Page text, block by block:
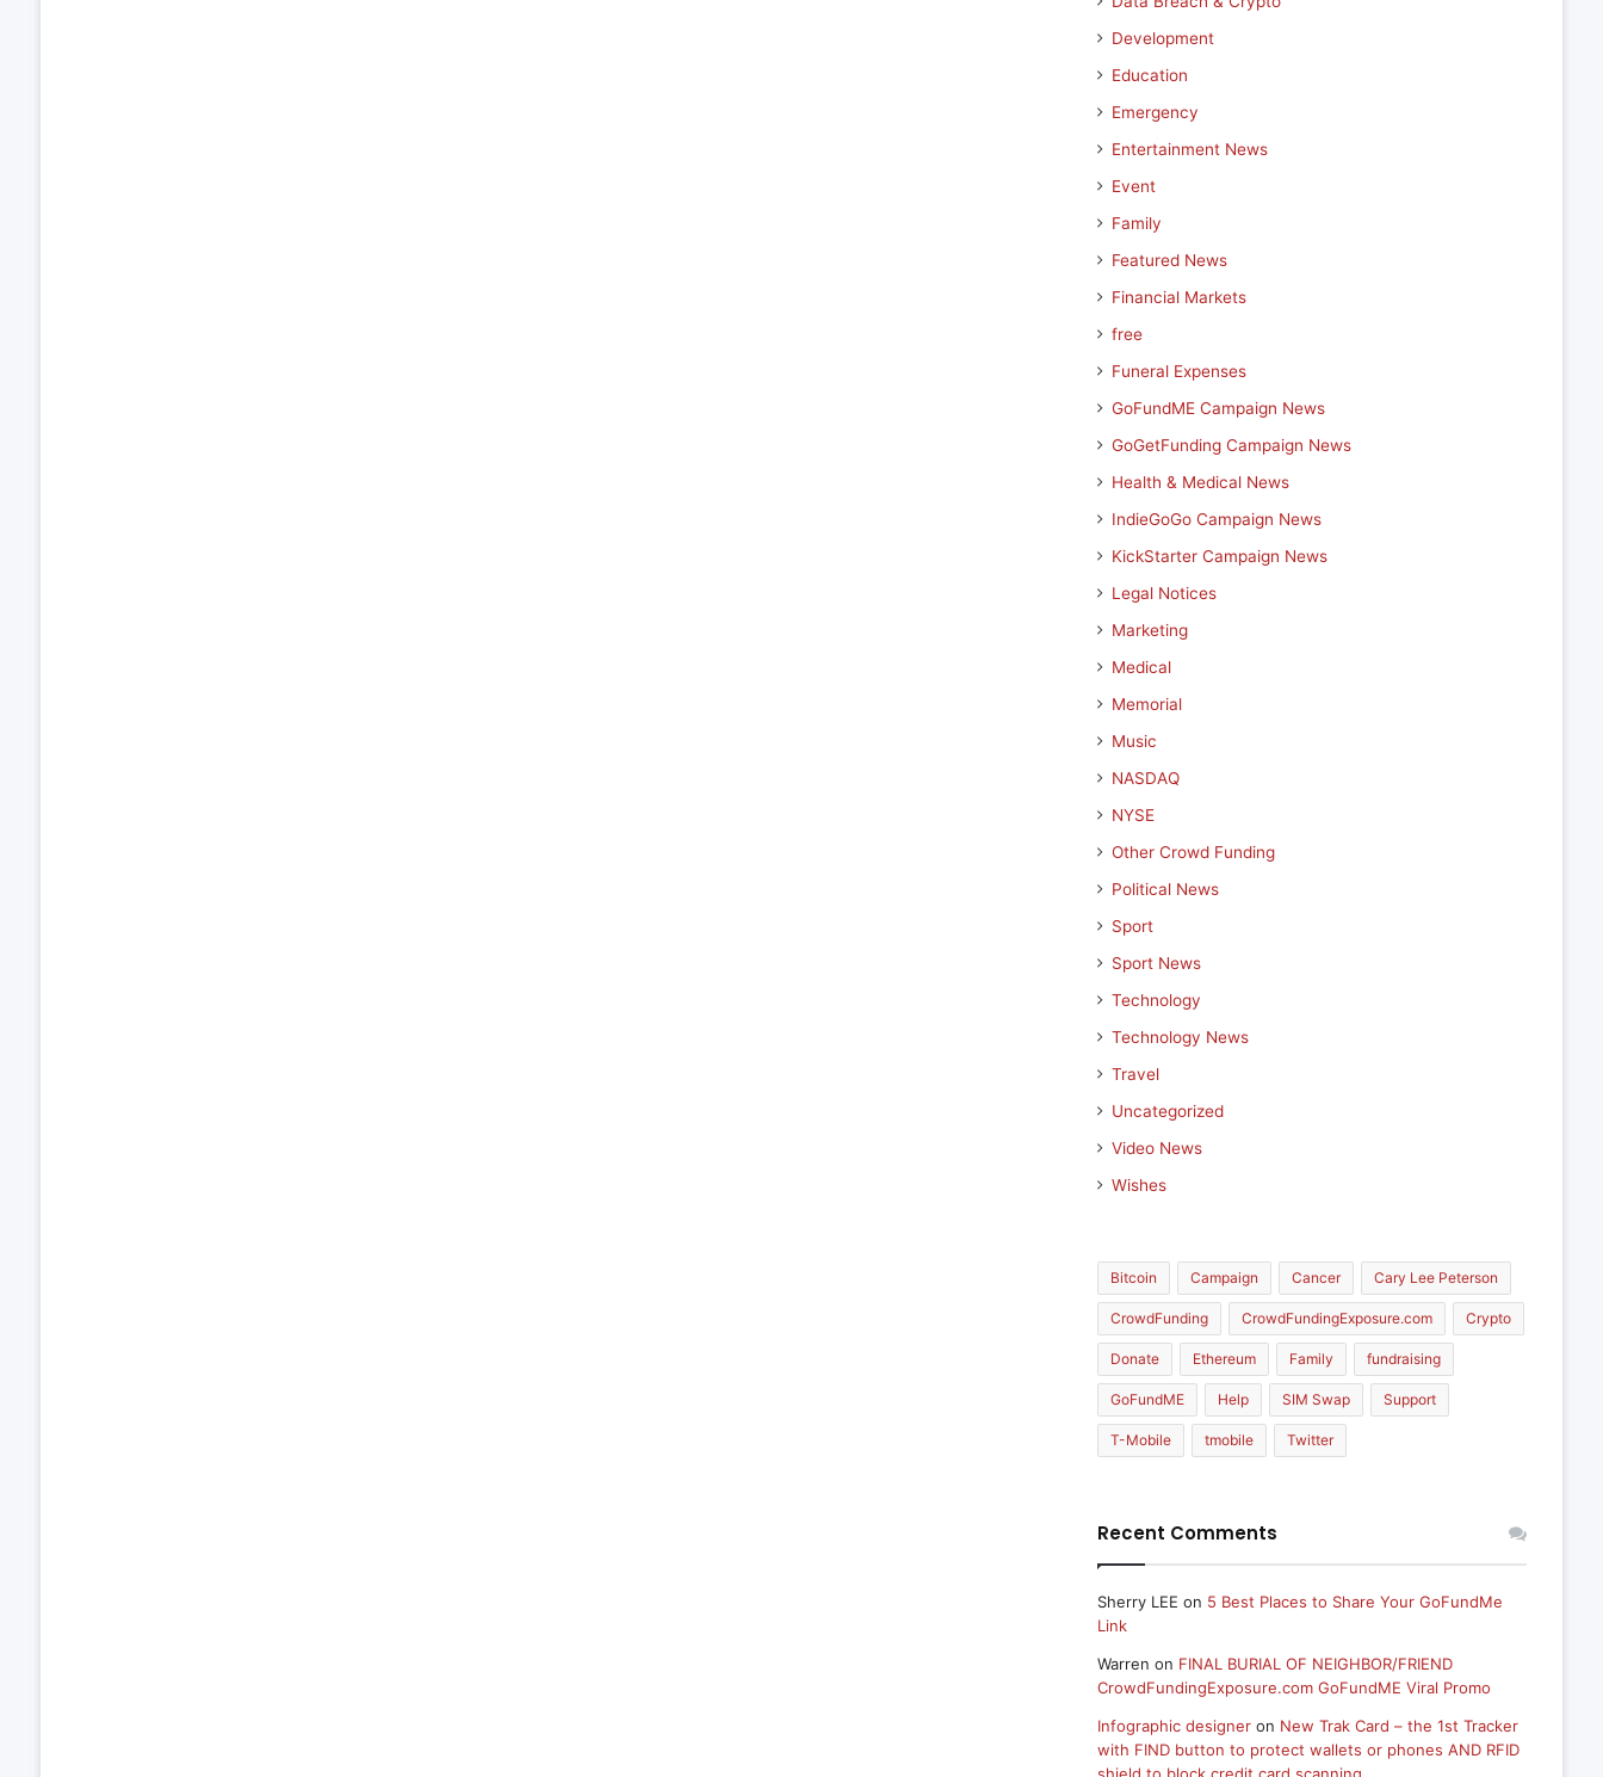
Development
Education
Emergency
Entertainment News
Event
Family
Featured News
Financial Markets
free
Funeral Expenses
GoFundME Campaign News
GoGetFunding Campaign News
Health & Medical News
IndieGoGo Campaign News
KickStarter Campaign News
Legal Notices
Marketing
Medical
Memorial
Music
NASDAQ
NYSE
Other Crowd Funding
Political News
Sport
Sport News
Technology
Technology News
Travel
Uncategorized
Video News
Wishes
Bitcoin Campaign Cancer Cary Lee Peterson
CrowdFunding CrowdFundingExposure.com Crypto
Donate Ethereum Family fundraising
GoFundME Help SIM Swap Support
T-Mobile tmobile Twitter
Recent Comments
Sherry LEE on 5 Best Places to Share Your GoFundMe
Link
Warren on FINAL BURIAL OF NEIGHBOR/FRIEND
CrowdFundingExposure.com GoFundME Viral Promo
Infographic designeron New Trak Card – the 1st Tracker
with FIND button to protect wallets or phones AND RFID